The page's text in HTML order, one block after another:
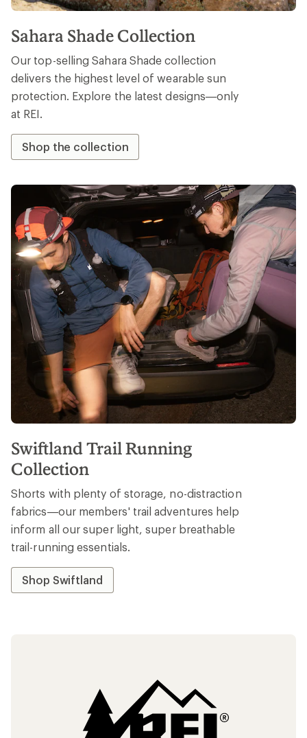
Sahara Shade Collection
Our top-selling Sahara Shade collection
delivers the highest level of wearable sun
protection. Explore the latest designs—only
at REI.
Shop the collection
Swiftland Trail Running
Collection
Shorts with plenty of storage, no-distraction
fabrics—our members' trail adventures help
inform all our super light, super breathable
trail-running essentials.
Shop Swiftland